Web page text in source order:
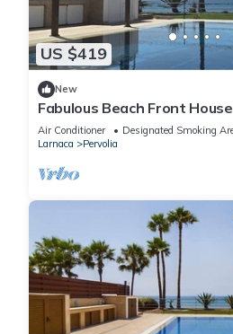
US $419
New
Fabulous Beach Front House
Air Conditioner Designated Smoking
Larnaca
Pervolia